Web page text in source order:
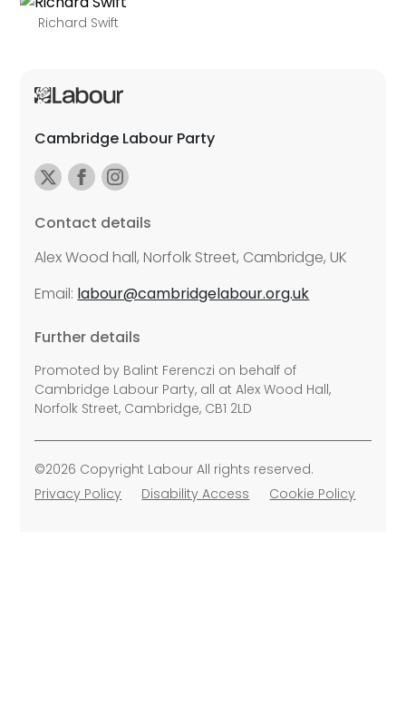
Richard Swift
Cambridge Labour Party
Contact details
Alex Wood hall, Norfolk Street, Cambridge, UK
Email: labour@cambridgelabour.org.uk
Further details
Promoted by Balint Ferenczi on behalf of
Cambridge Labour Party, all at Alex Wood Hall,
Norfolk Street, Cambridge, CB1 2LD
©2026 Copyright Labour All rights reserved.
Privacy Policy
Disability Access Cookie Policy